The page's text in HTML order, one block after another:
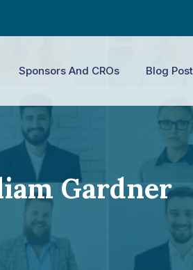
Sponsors And CROs Blog Post
Gardner